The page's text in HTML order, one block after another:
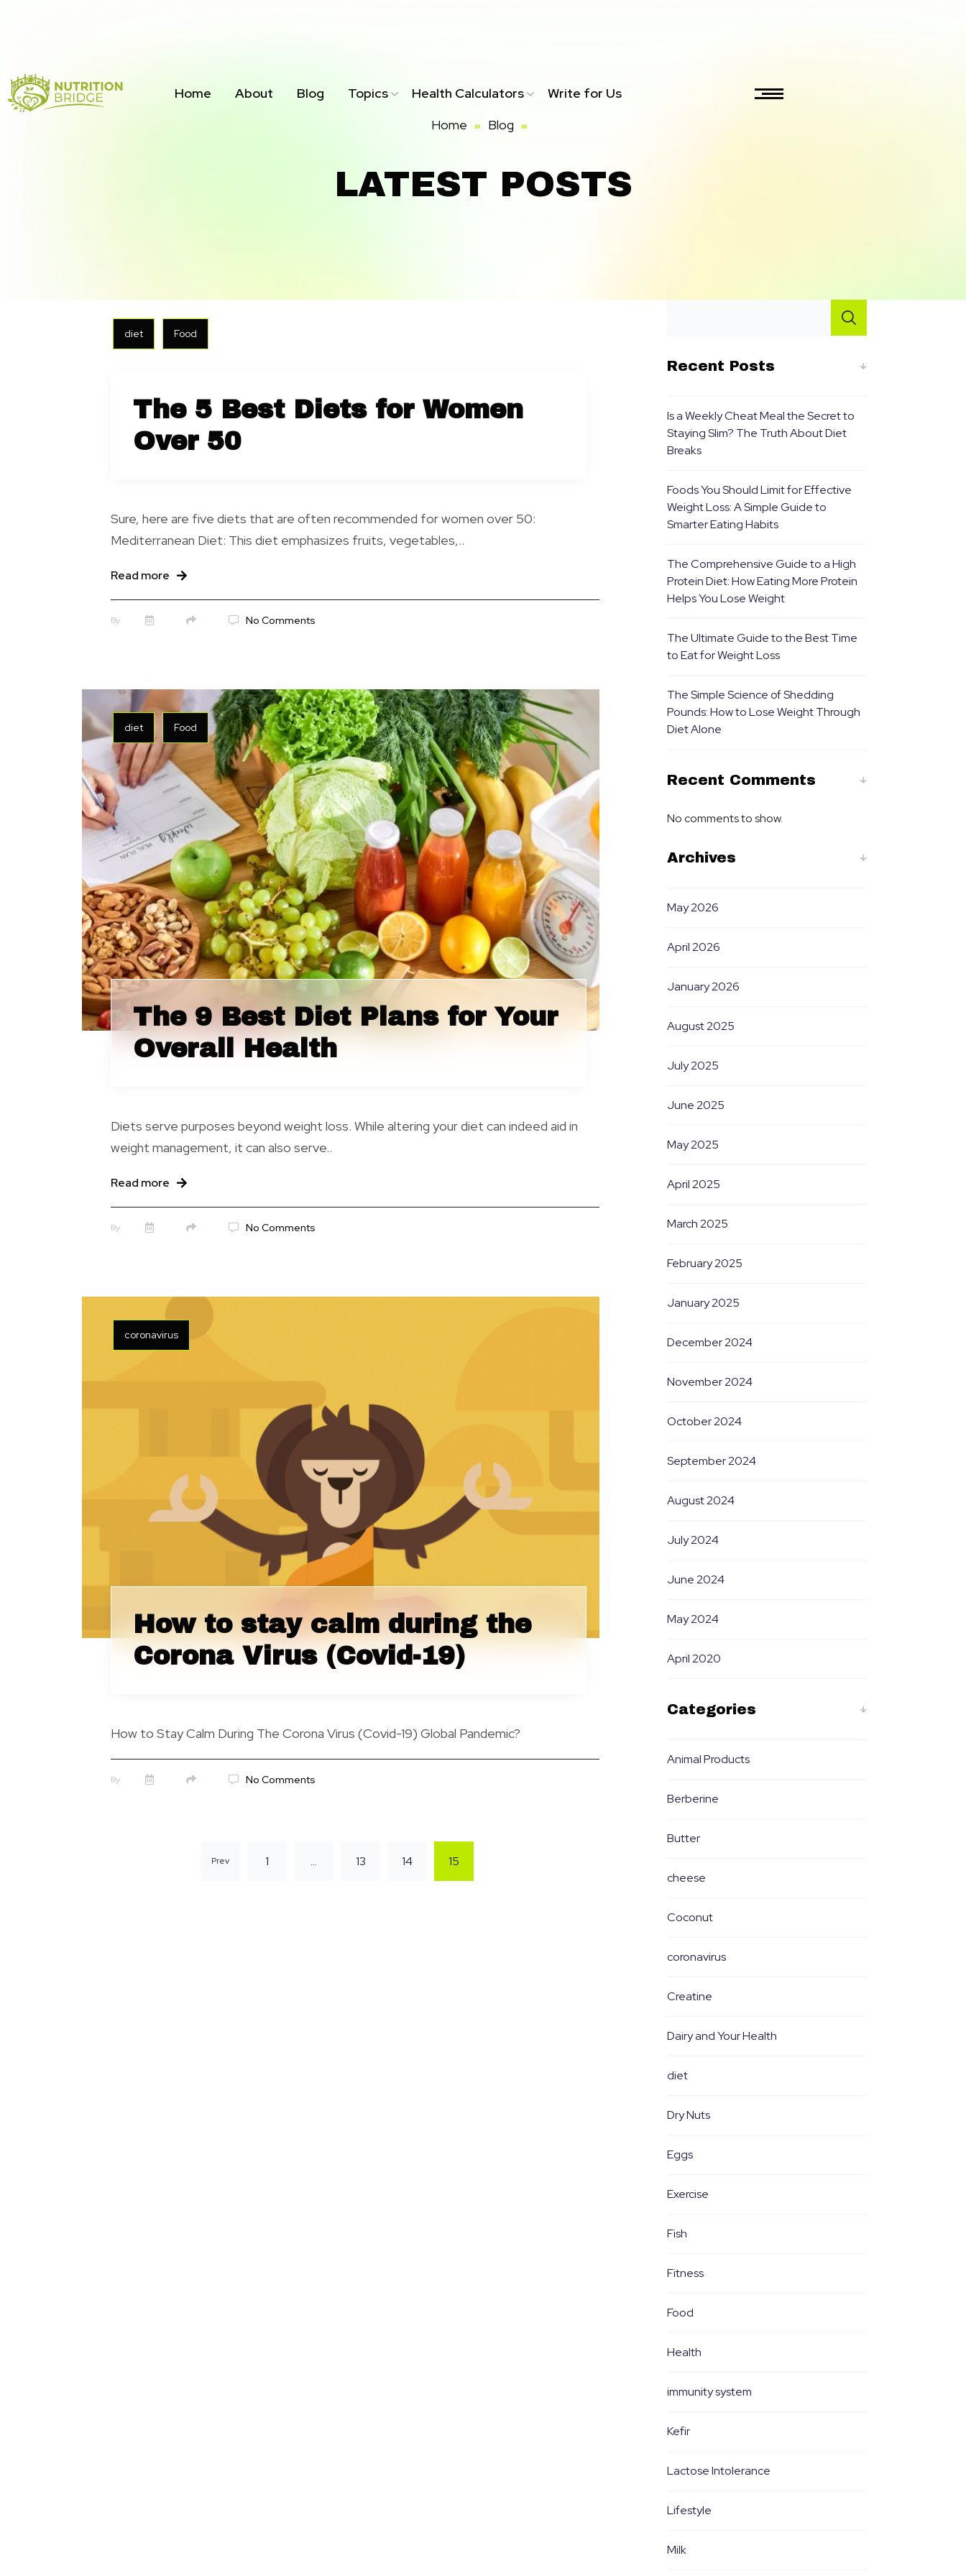
Home About Blog Topics Health Calculators
Write for Us
Home
Blog
LATEST POSTS
diet Food
The 5 Best Diets for Women
Over 50
Sure, here are five diets that are often recommended for women over 50:
Mediterranean Diet: This diet emphasizes fruits, vegetables,..
Read more
By No Comments
diet Food
The 9 Best Diet Plans for Your
Overall Health
Diets serve purposes beyond weight loss. While altering your diet can indeed aid in
weight management, it can also serve..
Read more
By No Comments
coronavirus
How to stay calm during the
Corona Virus (Covid-19)
How to Stay Calm During The Corona Virus (Covid-19) Global Pandemic?
By No Comments
Prev 1 … 13 14 15
Recent Posts
Is a Weekly Cheat Meal the Secret to
Staying Slim? The Truth About Diet
Breaks
Foods You Should Limit for Effective
Weight Loss: A Simple Guide to
Smarter Eating Habits
The Comprehensive Guide to a High
Protein Diet: How Eating More Protein
Helps You Lose Weight
The Ultimate Guide to the Best Time
to Eat for Weight Loss
The Simple Science of Shedding
Pounds: How to Lose Weight Through
Diet Alone
Recent Comments
No comments to show.
Archives
May 2026
April 2026
January 2026
August 2025
July 2025
June 2025
May 2025
April 2025
March 2025
February 2025
January 2025
December 2024
November 2024
October 2024
September 2024
August 2024
July 2024
June 2024
May 2024
April 2020
Categories
Animal Products
Berberine
Butter
cheese
Coconut
coronavirus
Creatine
Dairy and Your Health
diet
Dry Nuts
Eggs
Exercise
Fish
Fitness
Food
Health
immunity system
Kefir
Lactose Intolerance
Lifestyle
Milk